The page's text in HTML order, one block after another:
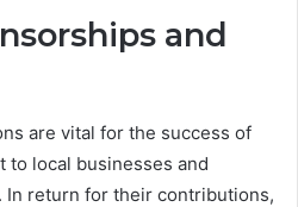
and
are vital for the success of
to local businesses and
return for their contributions,